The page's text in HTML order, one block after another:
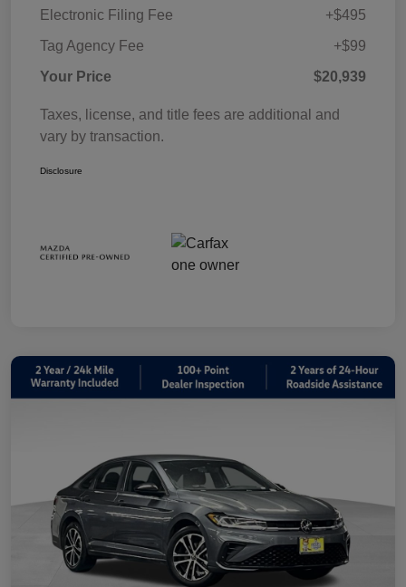
Electronic Filing Fee
+$495
Tag Agency Fee
+$99
Your Price
$20,939
Taxes, license, and title fees are additional and
vary by transaction.
Disclosure